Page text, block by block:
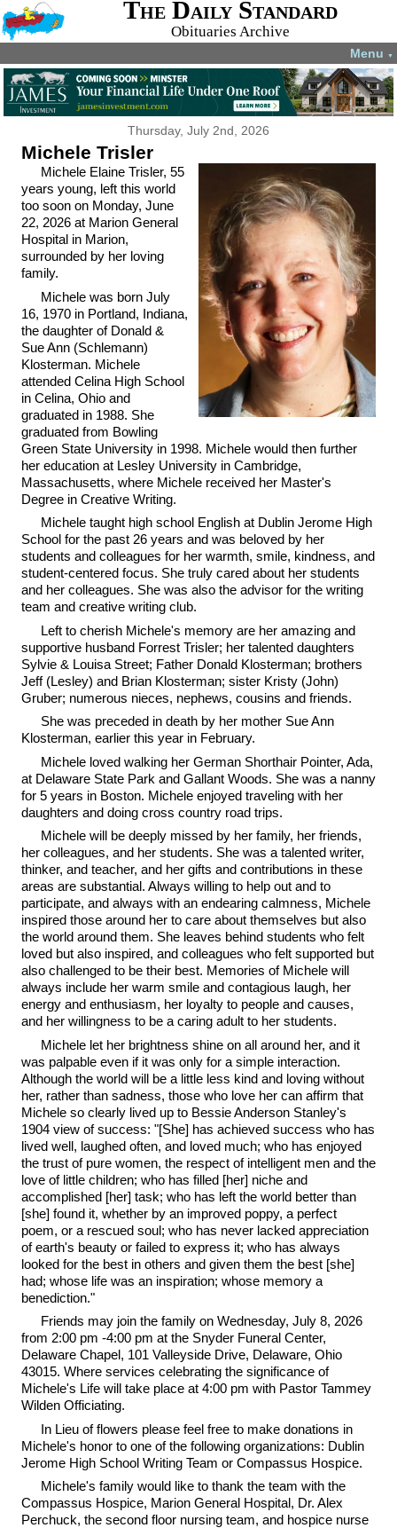
The Daily Standard
Obituaries Archive
Menu ▼
Thursday, July 2nd, 2026
Michele Trisler
Michele Elaine Trisler, 55
years young, left this world
too soon on Monday, June
22, 2026 at Marion General
Hospital in Marion,
surrounded by her loving
family.
Michele was born July
16, 1970 in Portland, Indiana,
the daughter of Donald &
Sue Ann (Schlemann)
Klosterman. Michele
attended Celina High School
in Celina, Ohio and
graduated in 1988. She
graduated from Bowling
Green State University in 1998. Michele would then further
her education at Lesley University in Cambridge,
Massachusetts, where Michele received her Master's
Degree in Creative Writing.
Michele taught high school English at Dublin Jerome High
School for the past 26 years and was beloved by her
students and colleagues for her warmth, smile, kindness, and
student-centered focus. She truly cared about her students
and her colleagues. She was also the advisor for the writing
team and creative writing club.
Left to cherish Michele's memory are her amazing and
supportive husband Forrest Trisler; her talented daughters
Sylvie & Louisa Street; Father Donald Klosterman; brothers
Jeff (Lesley) and Brian Klosterman; sister Kristy (John)
Gruber; numerous nieces, nephews, cousins and friends.
She was preceded in death by her mother Sue Ann
Klosterman, earlier this year in February.
Michele loved walking her German Shorthair Pointer, Ada,
at Delaware State Park and Gallant Woods. She was a nanny
for 5 years in Boston. Michele enjoyed traveling with her
daughters and doing cross country road trips.
Michele will be deeply missed by her family, her friends,
her colleagues, and her students. She was a talented writer,
thinker, and teacher, and her gifts and contributions in these
areas are substantial. Always willing to help out and to
participate, and always with an endearing calmness, Michele
inspired those around her to care about themselves but also
the world around them. She leaves behind students who felt
loved but also inspired, and colleagues who felt supported but
also challenged to be their best. Memories of Michele will
always include her warm smile and contagious laugh, her
energy and enthusiasm, her loyalty to people and causes,
and her willingness to be a caring adult to her students.
Michele let her brightness shine on all around her, and it
was palpable even if it was only for a simple interaction.
Although the world will be a little less kind and loving without
her, rather than sadness, those who love her can affirm that
Michele so clearly lived up to Bessie Anderson Stanley's
1904 view of success: "[She] has achieved success who has
lived well, laughed often, and loved much; who has enjoyed
the trust of pure women, the respect of intelligent men and the
love of little children; who has filled [her] niche and
accomplished [her] task; who has left the world better than
[she] found it, whether by an improved poppy, a perfect
poem, or a rescued soul; who has never lacked appreciation
of earth's beauty or failed to express it; who has always
looked for the best in others and given them the best [she]
had; whose life was an inspiration; whose memory a
benediction."
Friends may join the family on Wednesday, July 8, 2026
from 2:00 pm -4:00 pm at the Snyder Funeral Center,
Delaware Chapel, 101 Valleyside Drive, Delaware, Ohio
43015. Where services celebrating the significance of
Michele's Life will take place at 4:00 pm with Pastor Tammey
Wilden Officiating.
In Lieu of flowers please feel free to make donations in
Michele's honor to one of the following organizations: Dublin
Jerome High School Writing Team or Compassus Hospice.
Michele's family would like to thank the team with the
Compassus Hospice, Marion General Hospital, Dr. Alex
Perchuck, the second floor nursing team, and hospice nurse